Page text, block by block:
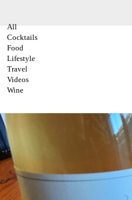
All
Cocktails
Food
Lifestyle
Travel
Videos
Wine